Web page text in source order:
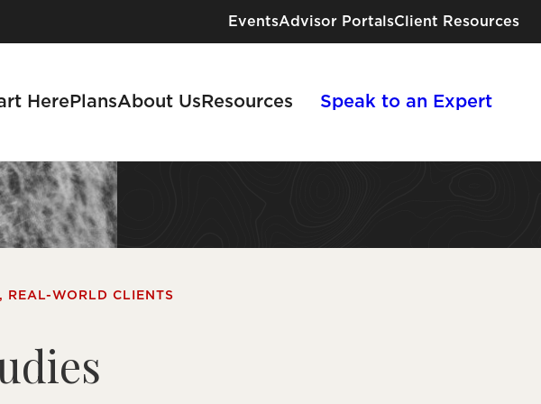
EventsAdvisor PortalsClient Resources
Here PlansAbout Us Resources Speak to an Expert
REAL-WORLD CLIENTS